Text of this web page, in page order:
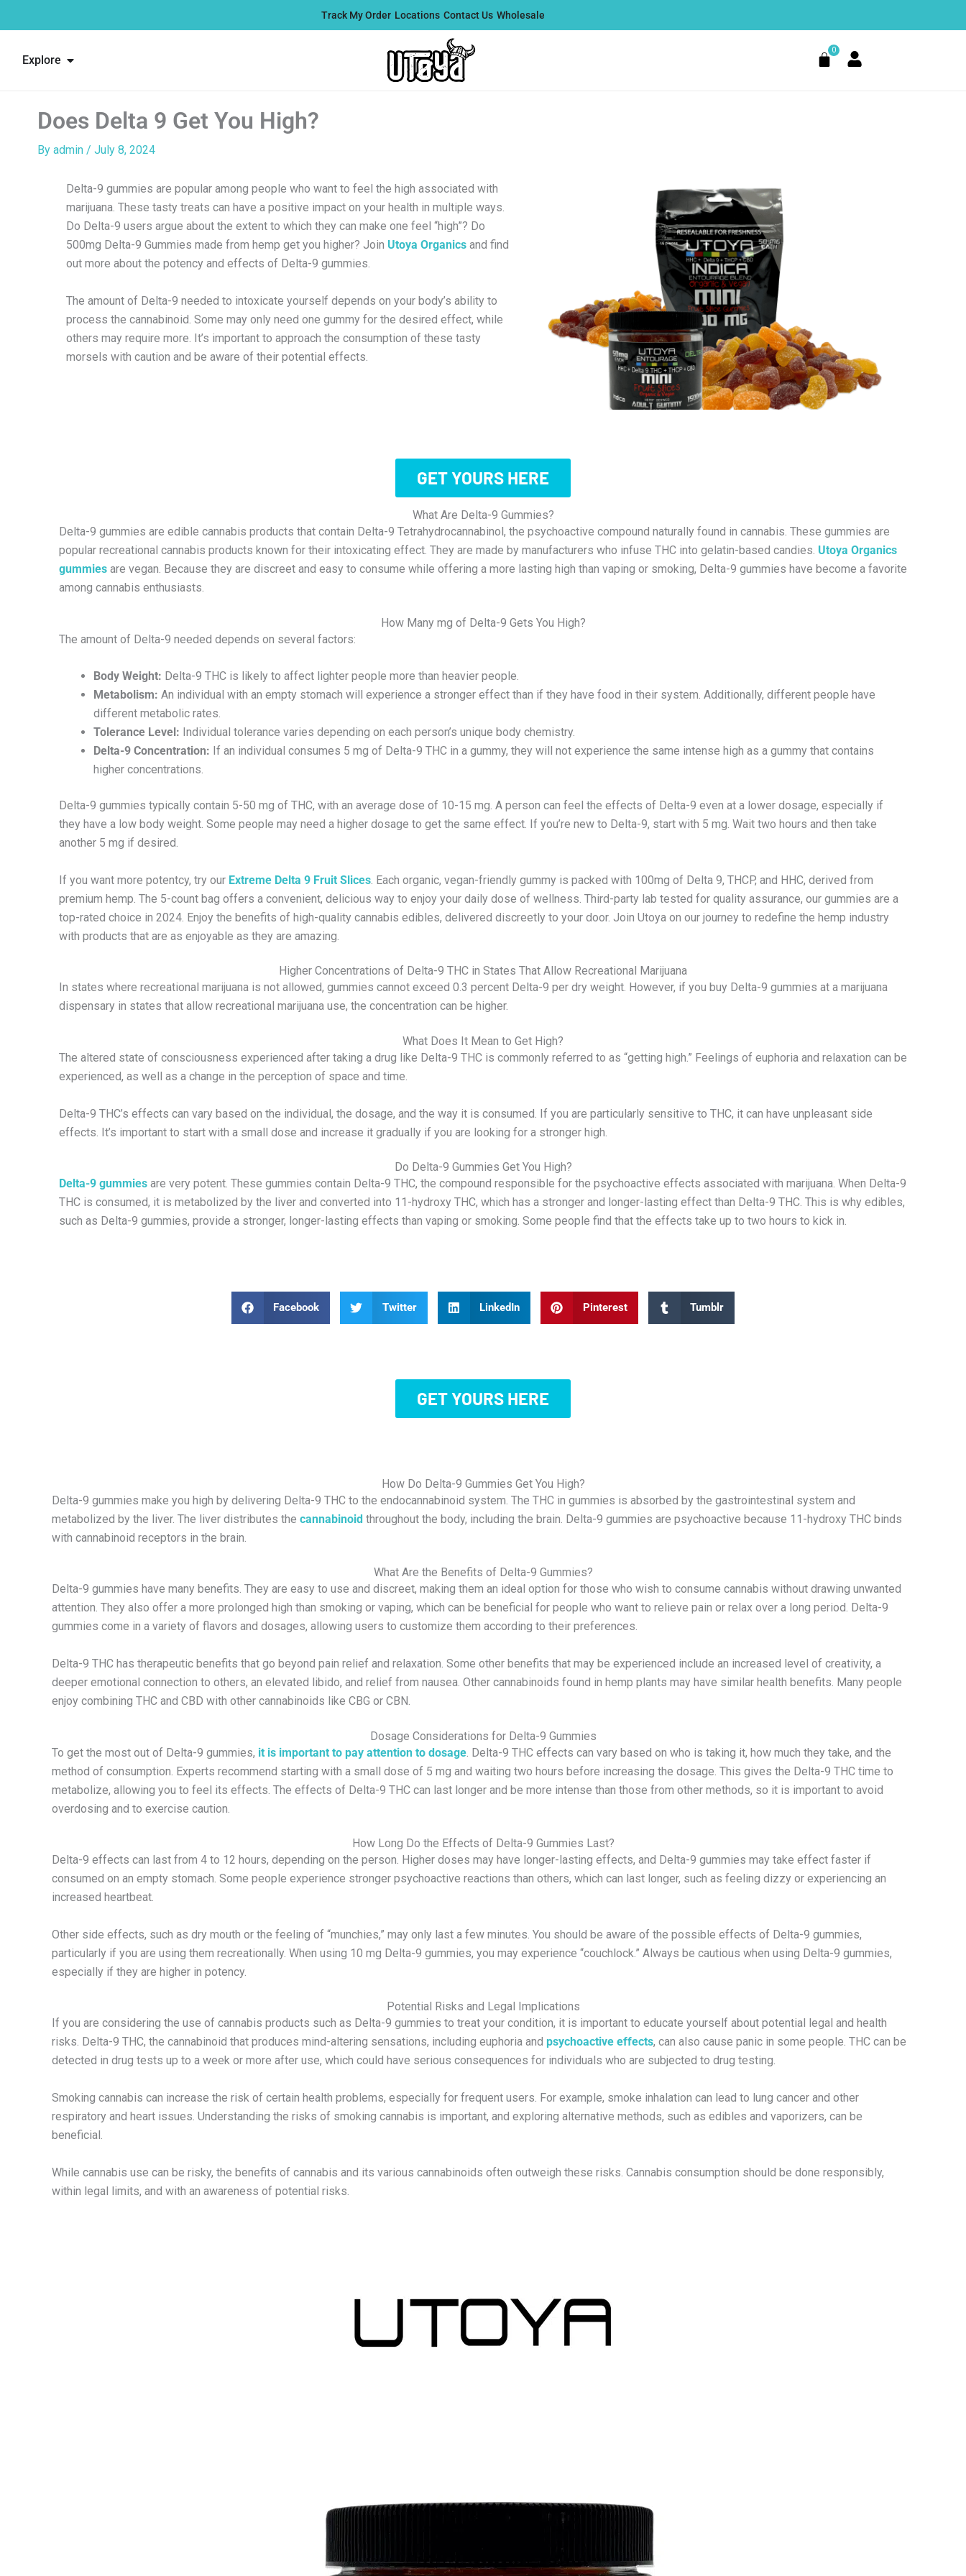
to
Track My Order Locations Contact Us Wholesale
Explore Open Explore
0
Cart
Does Delta 9 Get You High?
By admin / July 8, 2024
Delta-9 gummies are popular among people who want to feel the high associated with
marijuana. These tasty treats can have a positive impact on your health in multiple ways.
Do Delta-9 users argue about the extent to which they can make one feel “high”? Do
500mg Delta-9 Gummies made from hemp get you higher? Join Utoya Organics and find
out more about the potency and effects of Delta-9 gummies.
The amount of Delta-9 needed to intoxicate yourself depends on your body’s ability to
process the cannabinoid. Some may only need one gummy for the desired effect, while
others may require more. It’s important to approach the consumption of these tasty
morsels with caution and be aware of their potential effects.
GET YOURS HERE
What Are Delta-9 Gummies?
Delta-9 gummies are edible cannabis products that contain Delta-9 Tetrahydrocannabinol, the psychoactive compound naturally found in cannabis. These gummies are
popular recreational cannabis products known for their intoxicating effect. They are made by manufacturers who infuse THC into gelatin-based candies. Utoya Organics
gummies are vegan. Because they are discreet and easy to consume while offering a more lasting high than vaping or smoking, Delta-9 gummies have become a favorite
among cannabis enthusiasts.
How Many mg of Delta-9 Gets You High?
The amount of Delta-9 needed depends on several factors:
Body Weight: Delta-9 THC is likely to affect lighter people more than heavier people.
Metabolism: An individual with an empty stomach will experience a stronger effect than if they have food in their system. Additionally, different people have
different metabolic rates.
Tolerance Level: Individual tolerance varies depending on each person’s unique body chemistry.
Delta-9 Concentration: If an individual consumes 5 mg of Delta-9 THC in a gummy, they will not experience the same intense high as a gummy that contains
higher concentrations.
Delta-9 gummies typically contain 5-50 mg of THC, with an average dose of 10-15 mg. A person can feel the effects of Delta-9 even at a lower dosage, especially if
they have a low body weight. Some people may need a higher dosage to get the same effect. If you’re new to Delta-9, start with 5 mg. Wait two hours and then take
another 5 mg if desired.
If you want more potentcy, try our Extreme Delta 9 Fruit Slices. Each organic, vegan-friendly gummy is packed with 100mg of Delta 9, THCP, and HHC, derived from
premium hemp. The 5-count bag offers a convenient, delicious way to enjoy your daily dose of wellness. Third-party lab tested for quality assurance, our gummies are a
top-rated choice in 2024. Enjoy the benefits of high-quality cannabis edibles, delivered discreetly to your door. Join Utoya on our journey to redefine the hemp industry
with products that are as enjoyable as they are amazing.
Higher Concentrations of Delta-9 THC in States That Allow Recreational Marijuana
In states where recreational marijuana is not allowed, gummies cannot exceed 0.3 percent Delta-9 per dry weight. However, if you buy Delta-9 gummies at a marijuana
dispensary in states that allow recreational marijuana use, the concentration can be higher.
What Does It Mean to Get High?
The altered state of consciousness experienced after taking a drug like Delta-9 THC is commonly referred to as “getting high.” Feelings of euphoria and relaxation can be
experienced, as well as a change in the perception of space and time.
Delta-9 THC’s effects can vary based on the individual, the dosage, and the way it is consumed. If you are particularly sensitive to THC, it can have unpleasant side
effects. It’s important to start with a small dose and increase it gradually if you are looking for a stronger high.
Do Delta-9 Gummies Get You High?
Delta-9 gummies are very potent. These gummies contain Delta-9 THC, the compound responsible for the psychoactive effects associated with marijuana. When Delta-9
THC is consumed, it is metabolized by the liver and converted into 11-hydroxy THC, which has a stronger and longer-lasting effect than Delta-9 THC. This is why edibles,
such as Delta-9 gummies, provide a stronger, longer-lasting effects than vaping or smoking. Some people find that the effects take up to two hours to kick in.
Facebook Twitter LinkedIn Pinterest Tumblr
GET YOURS HERE
How Do Delta-9 Gummies Get You High?
Delta-9 gummies make you high by delivering Delta-9 THC to the endocannabinoid system. The THC in gummies is absorbed by the gastrointestinal system and
metabolized by the liver. The liver distributes the cannabinoid throughout the body, including the brain. Delta-9 gummies are psychoactive because 11-hydroxy THC binds
with cannabinoid receptors in the brain.
What Are the Benefits of Delta-9 Gummies?
Delta-9 gummies have many benefits. They are easy to use and discreet, making them an ideal option for those who wish to consume cannabis without drawing unwanted
attention. They also offer a more prolonged high than smoking or vaping, which can be beneficial for people who want to relieve pain or relax over a long period. Delta-9
gummies come in a variety of flavors and dosages, allowing users to customize them according to their preferences.
Delta-9 THC has therapeutic benefits that go beyond pain relief and relaxation. Some other benefits that may be experienced include an increased level of creativity, a
deeper emotional connection to others, an elevated libido, and relief from nausea. Other cannabinoids found in hemp plants may have similar health benefits. Many people
enjoy combining THC and CBD with other cannabinoids like CBG or CBN.
Dosage Considerations for Delta-9 Gummies
To get the most out of Delta-9 gummies, it is important to pay attention to dosage . Delta-9 THC effects can vary based on who is taking it, how much they take, and the
method of consumption. Experts recommend starting with a small dose of 5 mg and waiting two hours before increasing the dosage. This gives the Delta-9 THC time to
metabolize, allowing you to feel its effects. The effects of Delta-9 THC can last longer and be more intense than those from other methods, so it is important to avoid
overdosing and to exercise caution.
How Long Do the Effects of Delta-9 Gummies Last?
Delta-9 effects can last from 4 to 12 hours, depending on the person. Higher doses may have longer-lasting effects, and Delta-9 gummies may take effect faster if
consumed on an empty stomach. Some people experience stronger psychoactive reactions than others, which can last longer, such as feeling dizzy or experiencing an
increased heartbeat.
Other side effects, such as dry mouth or the feeling of “munchies,” may only last a few minutes. You should be aware of the possible effects of Delta-9 gummies,
particularly if you are using them recreationally. When using 10 mg Delta-9 gummies, you may experience “couchlock.” Always be cautious when using Delta-9 gummies,
especially if they are higher in potency.
Potential Risks and Legal Implications
If you are considering the use of cannabis products such as Delta-9 gummies to treat your condition, it is important to educate yourself about potential legal and health
risks. Delta-9 THC, the cannabinoid that produces mind-altering sensations, including euphoria and psychoactive effects, can also cause panic in some people. THC can be
detected in drug tests up to a week or more after use, which could have serious consequences for individuals who are subjected to drug testing.
Smoking cannabis can increase the risk of certain health problems, especially for frequent users. For example, smoke inhalation can lead to lung cancer and other
respiratory and heart issues. Understanding the risks of smoking cannabis is important, and exploring alternative methods, such as edibles and vaporizers, can be
beneficial.
While cannabis use can be risky, the benefits of cannabis and its various cannabinoids often outweigh these risks. Cannabis consumption should be done responsibly,
within legal limits, and with an awareness of potential risks.